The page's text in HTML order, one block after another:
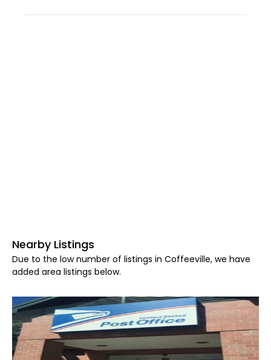
Nearby Listings
Due to the low number of listings in Coffeeville, we have
added area listings below.